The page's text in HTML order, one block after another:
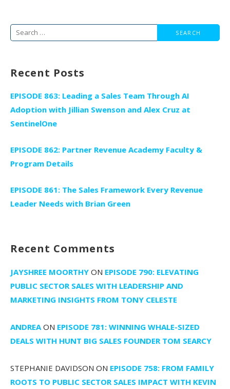
Search
Recent Posts
EPISODE 863: Leading a Sales Team Through AI
Adoption with Jillian Swenson and Alex Cruz at
SentinelOne
EPISODE 862: Partner Revenue Academy Faculty &
Program Details
EPISODE 861: The Sales Framework Every Revenue
Leader Needs with Brian Green
Recent Comments
JAYSHREE MOORTHY ON EPISODE 790: ELEVATING
PUBLIC SECTOR SALES WITH LEADERSHIP AND
MARKETING INSIGHTS FROM TONY CELESTE
ANDREA ON EPISODE 781: WINNING WHALE-SIZED
DEALS WITH HUNT BIG SALES FOUNDER TOM SEARCY
STEPHANIE DAVIDSON ON EPISODE 758: FROM FAMILY
ROOTS TO PUBLIC SECTOR SALES IMPACT WITH KEVIN